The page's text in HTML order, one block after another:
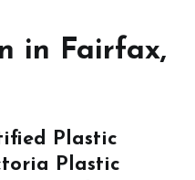
in Fairfax,
Plastic
Plastic